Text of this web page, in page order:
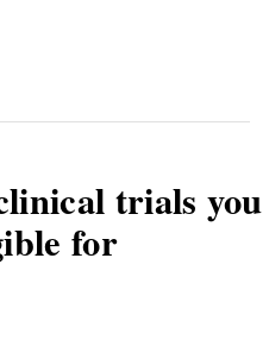
trials you
for